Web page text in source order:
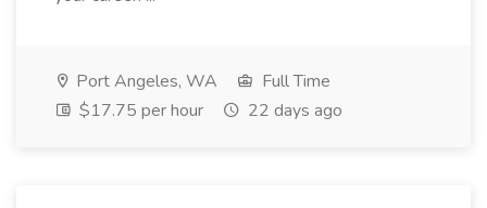
Port Angeles, WA
Full Time
$17.75 per hour
22 days ago